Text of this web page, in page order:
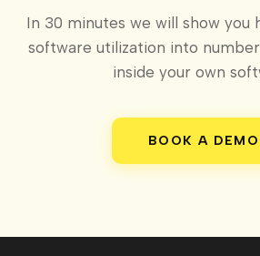
In 30 minutes we will show you
software utilization into
inside your own
BOOK A DEMO